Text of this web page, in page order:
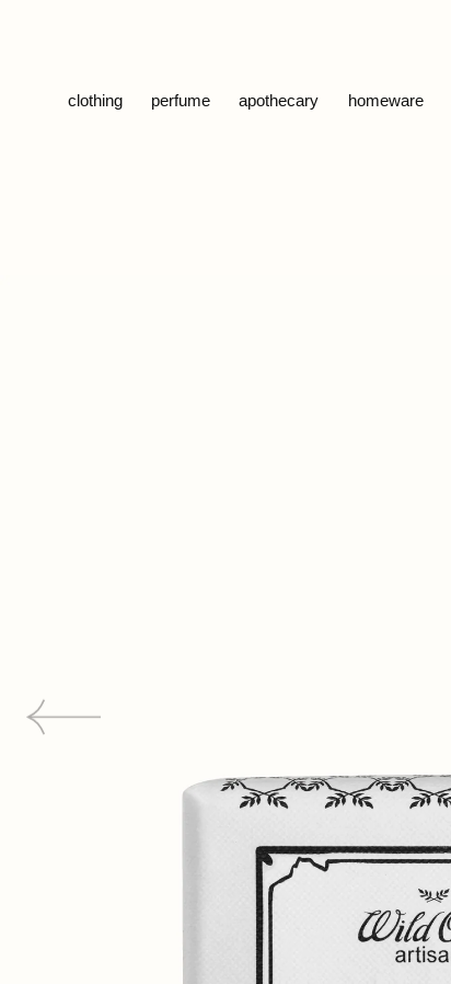
clothing perfume apothecary homeware